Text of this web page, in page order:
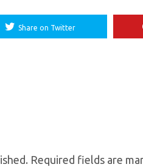
Share on Twitter
Required fields are